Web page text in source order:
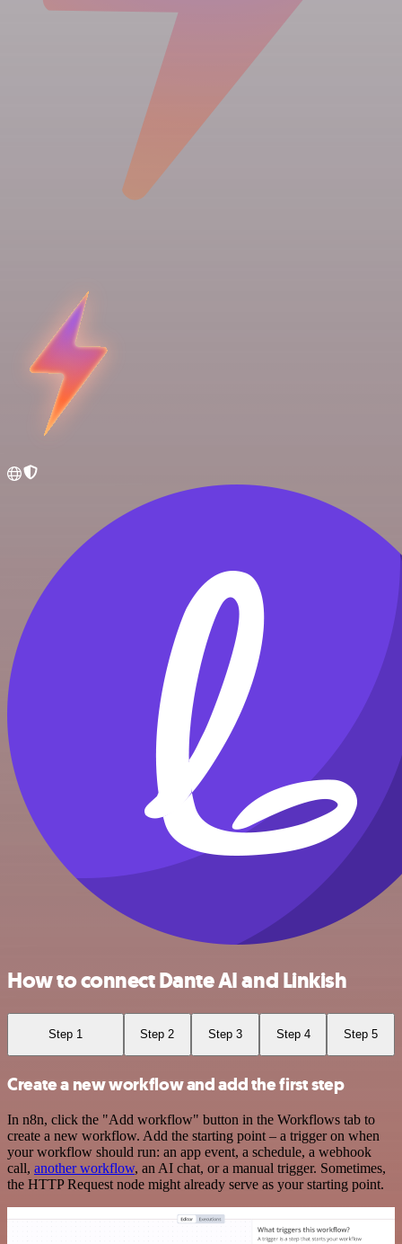
How to connect Dante AI and Linkish
Step 1 Step 2 Step 3 Step 4 Step 5
Create a new workflow and add the first step
In n8n, click the "Add workflow" button in the Workflows tab to
create a new workflow. Add the starting point – a trigger on when
your workflow should run: an app event, a schedule, a webhook
call, another workflow, an AI chat, or a manual trigger. Sometimes,
the HTTP Request node might already serve as your starting point.